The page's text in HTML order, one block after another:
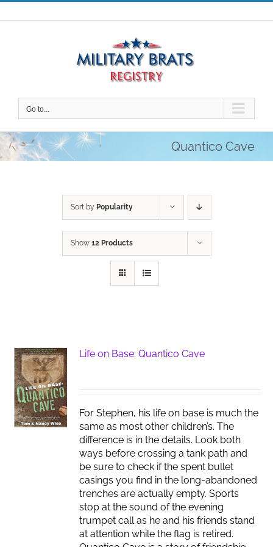
Skip
to
Go to...
Quantico Cave
Sort by Popularity
Show 12 Products
Life on Base: Quantico Cave
For Stephen, his life on base is much the
same as most other children’s. The
difference is in the details. Look both
ways before crossing a tank path and
be sure to check if the spent bullet
casings you find in the long-abandoned
trenches are actually empty. Sports
stop at the sound of the evening
trumpet call as he and his friends stand
at attention while the flag is retired.